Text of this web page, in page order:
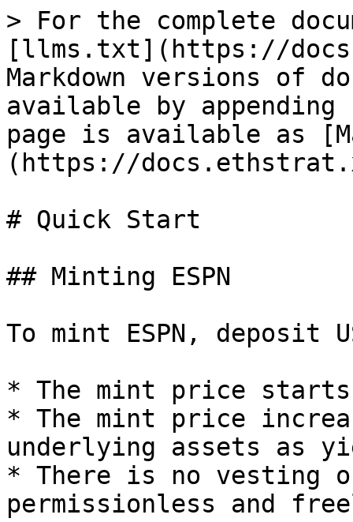
> For the complete
[llms.txt](https://
Markdown versions of
available by
page is available as
(https://
# Quick Start
## Minting ESPN
To mint ESPN, deposit
* The mint price starts
* The mint price
underlying assets as
* There is no vesting
permissionless and